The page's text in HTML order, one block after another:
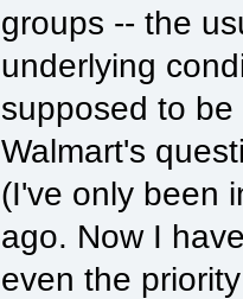
groups -- the
underlying
supposed to
Walmart's
(I've only been
ago. Now I
even the